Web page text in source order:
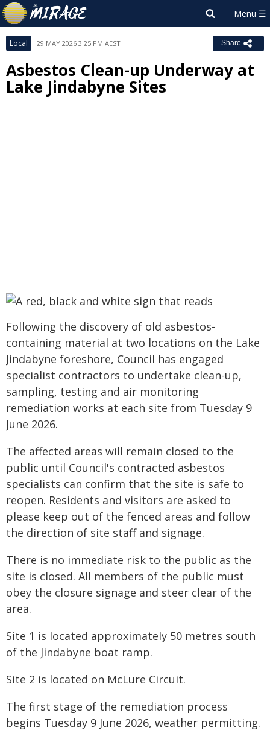
Local 29 MAY 2026 3:25 PM AEST Share
Asbestos Clean-up Underway at
Lake Jindabyne Sites
Following the discovery of old asbestos-
containing material at two locations on the Lake
Jindabyne foreshore, Council has engaged
specialist contractors to undertake clean-up,
sampling, testing and air monitoring
remediation works at each site from Tuesday 9
June 2026.
The affected areas will remain closed to the
public until Council's contracted asbestos
specialists can confirm that the site is safe to
reopen. Residents and visitors are asked to
please keep out of the fenced areas and follow
the direction of site staff and signage.
There is no immediate risk to the public as the
site is closed. All members of the public must
obey the closure signage and steer clear of the
area.
Site 1 is located approximately 50 metres south
of the Jindabyne boat ramp.
Site 2 is located on McLure Circuit.
The first stage of the remediation process
begins Tuesday 9 June 2026, weather permitting.